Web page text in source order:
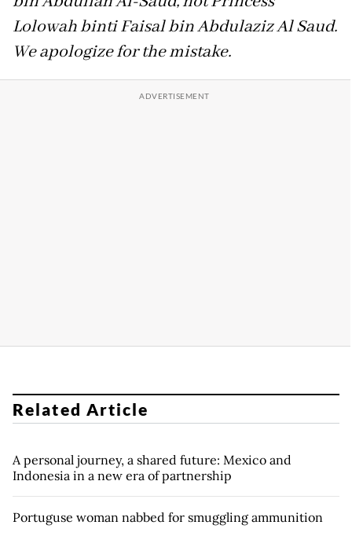
Lolowah binti Faisal bin Abdulaziz Al Saud.
We apologize for the mistake.
Related Article
A personal journey, a shared future: Mexico and
Indonesia in a new era of partnership
Portuguse woman nabbed for smuggling ammunition